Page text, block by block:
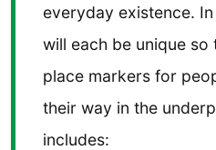
everyday existence.
will each be unique so
place markers for
their way in the
includes: